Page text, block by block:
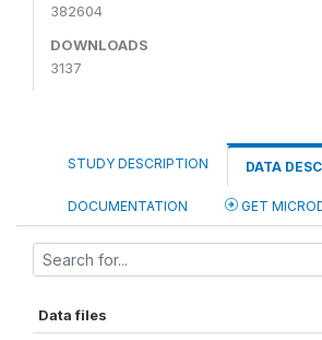
382604
DOWNLOADS
3137
STUDY DESCRIPTION DATA
DOCUMENTATION GET
Data files